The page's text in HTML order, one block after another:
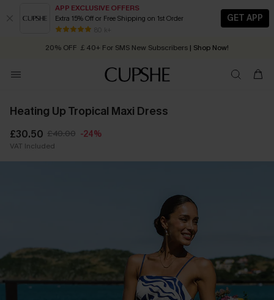
APP EXCLUSIVE OFFERS
Extra 15% Off or Free Shipping on 1st Order
80 k+
GET APP
Early Autumn Fashion: Fresh Pieces For Now, Next and Later
20% OFF ￡40+ For SMS New Subscribers | Shop Now!
Quick Shipping:Order today, receive in2 - 3 working days
Heating Up Tropical Maxi Dress
£30.50 £40.00 -24%
VAT Included